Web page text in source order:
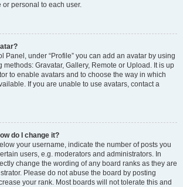
personal to each user.
Panel, under “Profile” you can add an avatar by using
methods: Gravatar, Gallery, Remote or Upload. It is up
to enable avatars and to choose the way in which
If you are unable to use avatars, contact a
do I change it?
your username, indicate the number of posts you
users, e.g. moderators and administrators. In
change the wording of any board ranks as they are
Please do not abuse the board by posting
your rank. Most boards will not tolerate this and